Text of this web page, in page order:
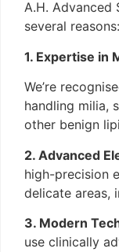
A.H. Advanced
several reasons:
1. Expertise in
We’re
handling milia,
other benign
2. Advanced
high-precision
delicate areas,
3. Modern
use clinically